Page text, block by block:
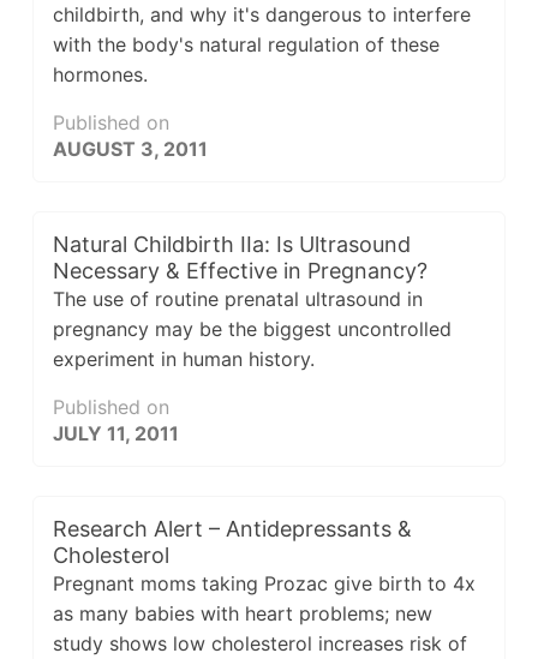
childbirth, and why it's dangerous to interfere
with the body's natural regulation of these
hormones.
Published on
AUGUST 3, 2011
Natural Childbirth IIa: Is Ultrasound
Necessary & Effective in Pregnancy?
The use of routine prenatal ultrasound in
pregnancy may be the biggest uncontrolled
experiment in human history.
Published on
JULY 11, 2011
Research Alert – Antidepressants &
Cholesterol
Pregnant moms taking Prozac give birth to 4x
as many babies with heart problems; new
study shows low cholesterol increases risk of